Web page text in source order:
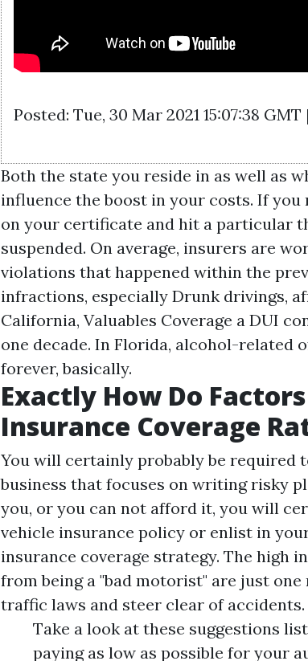
Posted: Tue, 30 Mar 2021 15:07:38 GMT
Both the state you reside in as well as
influence the boost in your costs. If
on your certificate and hit a particular
suspended. On average, insurers are
violations that happened within the
infractions, especially Drunk drivings,
California, Valuables Coverage a DUI
one decade. In Florida, alcohol-related
forever, basically.
Exactly How Do
Insurance Coverage
You will certainly probably be required
business that focuses on writing risky
you, or you can not afford it, you will
vehicle insurance policy or enlist in
insurance coverage strategy. The high
from being a "bad motorist" are just
traffic laws and steer clear of accidents.
Take a look at these suggestions
paying as low as possible for your